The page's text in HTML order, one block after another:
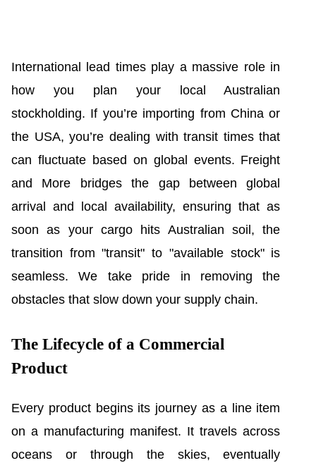
International lead times play a massive role in
how you plan your local Australian
stockholding. If you’re importing from China or
the USA, you’re dealing with transit times that
can fluctuate based on global events. Freight
and More bridges the gap between global
arrival and local availability, ensuring that as
soon as your cargo hits Australian soil, the
transition from "transit" to "available stock" is
seamless. We take pride in removing the
obstacles that slow down your supply chain.
The Lifecycle of a Commercial
Product
Every product begins its journey as a line item
on a manufacturing manifest. It travels across
oceans or through the skies, eventually